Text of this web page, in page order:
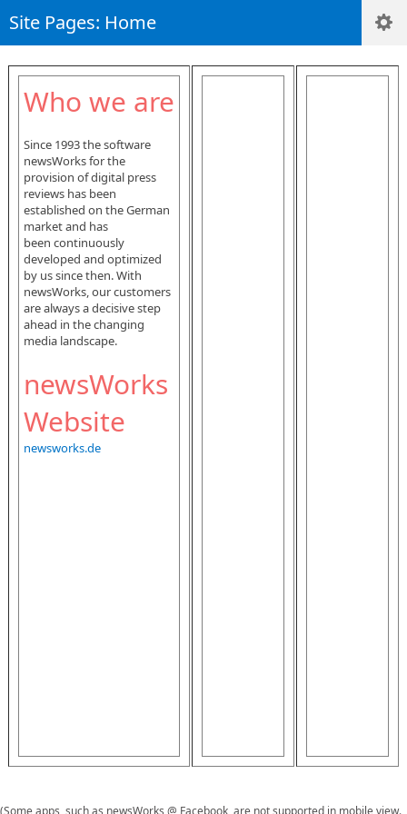
Site Pages: Home
Who we are
Since 1993 the software
newsWorks for the
provision of digital press
reviews has been
established on the German
market and has
been continuously
developed and optimized
by us since then. With
newsWorks, our customers
are always a decisive step
ahead in the changing
media landscape.
newsWorks
Website
newsworks.de
(Some apps, such as newsWorks @ Facebook, are not supported in mobile view.